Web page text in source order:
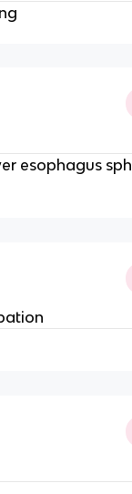
esophagus